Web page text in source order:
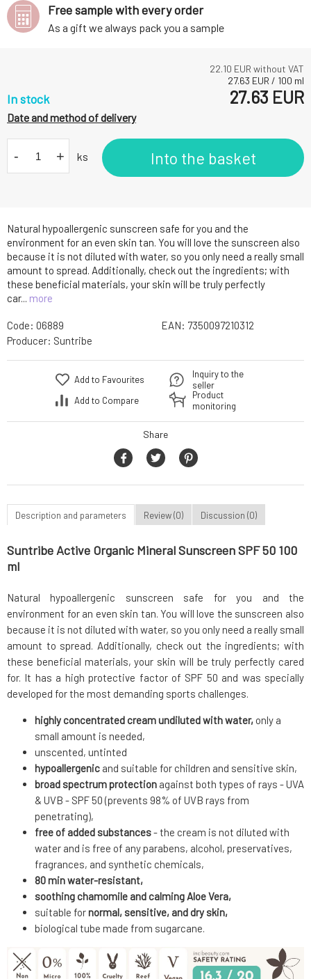
Natural hypoallergenic sunscreen safe for you and the
environment for an even skin tan. You will love the sunscreen also
because it is not diluted with water, so you only need a really small
amount to spread. Additionally, check out the ingredients; with
these beneficial materials, your skin will be truly perfectly
car... more
22.10 EUR without VAT
27.63 EUR / 100 ml
In stock 27.63 EUR
Date and method of delivery
- + ks Into the basket
Free sample with every order
As a gift we always pack you a sample
Code: 06889 EAN: 7350097210312
Producer: Suntribe
Add to Favourites
Add to Compare
Inquiry to the
seller
Product
monitoring
Share
Description and parameters Review (0) Discussion (0)
Suntribe Active Organic Mineral Sunscreen SPF 50 100
ml
Natural hypoallergenic sunscreen safe for you and the
environment for an even skin tan. You will love the sunscreen also
because it is not diluted with water, so you only need a really small
amount to spread. Additionally, check out the ingredients; with
these beneficial materials, your skin will be truly perfectly cared
for. It has a high protective factor of SPF 50 and was specially
developed for the most demanding sports challenges.
highly concentrated cream undiluted with water, only a
small amount is needed,
unscented, untinted
hypoallergenic and suitable for children and sensitive skin,
broad spectrum protection against both types of rays - UVA
& UVB - SPF 50 (prevents 98% of UVB rays from
penetrating),
free of added substances- the cream is not diluted with
water and is free of any parabens, alcohol, preservatives,
fragrances, and synthetic chemicals,
80 min water-resistant,
soothing chamomile and calming Aloe Vera,
suitable fornormal, sensitive, and dry skin,
biological tube made from sugarcane.